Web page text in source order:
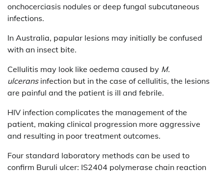
onchocerciasis nodules or deep fungal subcutaneous
infections.
In Australia, papular lesions may initially be confused
with an insect bite.
Cellulitis may look like oedema caused by M.
ulceransinfection but in the case of cellulitis, the lesions
are painful and the patient is ill and febrile.
HIV infection complicates the management of the
patient, making clinical progression more aggressive
and resulting in poor treatment outcomes.
Four standard laboratory methods can be used to
confirm Buruli ulcer: IS2404 polymerase chain reaction